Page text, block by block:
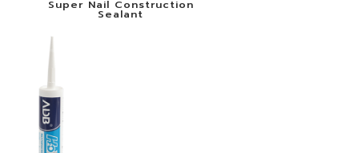
Super Nail Construction
Sealant